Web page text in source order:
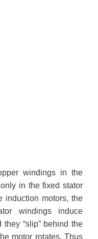
windings in the
in the fixed stator
induction motors, the
windings induce
“slip” behind the
motor rotates. Thus